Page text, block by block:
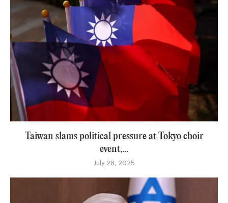
Taiwan slams political pressure at Tokyo choir
event,...
July 28, 2025